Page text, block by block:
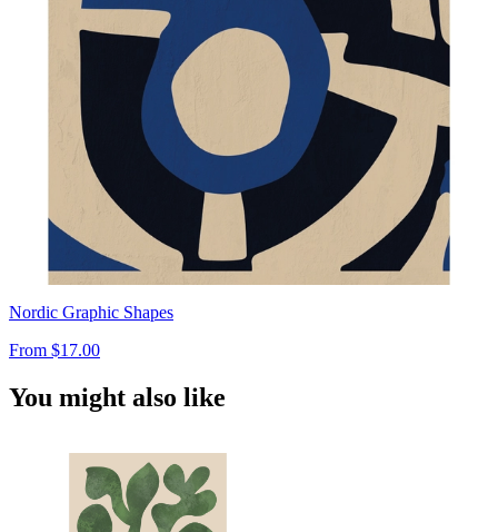
Nordic Graphic Shapes
From $17.00
You might also like